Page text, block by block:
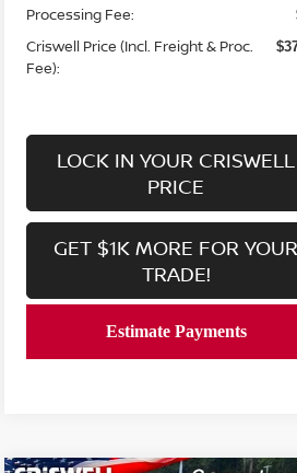
Processing Fee:
Criswell Price (Incl. Freight & Proc.
Fee):
LOCK IN YOUR CRISWELL
PRICE
GET $1K MORE FOR YOUR
TRADE!